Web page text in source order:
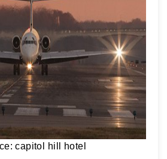
capitol hill hotel